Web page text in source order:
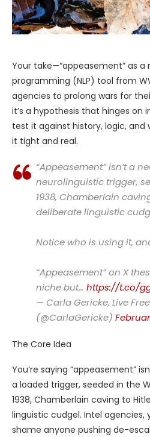
Your take—“appeasement” as a
programming (NLP) tool from
agencies to prolong wars for
it’s a hypothesis that hinges on
test it against history, logic, and
it tight and real.
“Appeasement” isn’t a
neurolinguistic trigger,
1938, Chamberlain
deliberate linguistic
Notice who is using it,
“Appeasement” on X
niche but… https://t.co/
— Carla Gericke, Live
(@CarlaGericke)
The Core Idea
You’re saying “appeasement”
a loaded trigger, seeded in the
1938, Chamberlain caving to
linguistic cudgel. Intel agencies,
shame anyone pushing de-